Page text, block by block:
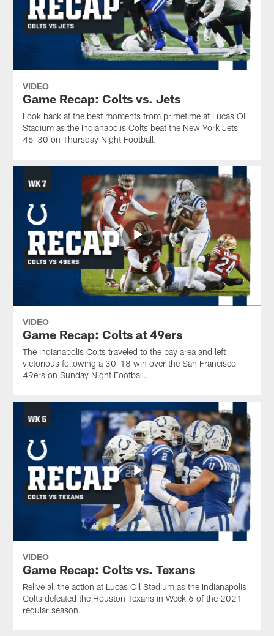
VIDEO
Game Recap: Colts vs. Jets
Look back at the best moments from primetime at Lucas Oil
Stadium as the Indianapolis Colts beat the New York Jets
45-30 on Thursday Night Football.
VIDEO
Game Recap: Colts at 49ers
The Indianapolis Colts traveled to the bay area and left
victorious following a 30-18 win over the San Francisco
49ers on Sunday Night Football.
VIDEO
Game Recap: Colts vs. Texans
Relive all the action at Lucas Oil Stadium as the Indianapolis
Colts defeated the Houston Texans in Week 6 of the 2021
regular season.